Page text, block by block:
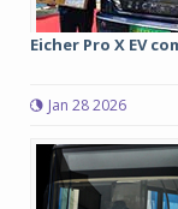
Eicher Pro X EV
Jan 28 2026